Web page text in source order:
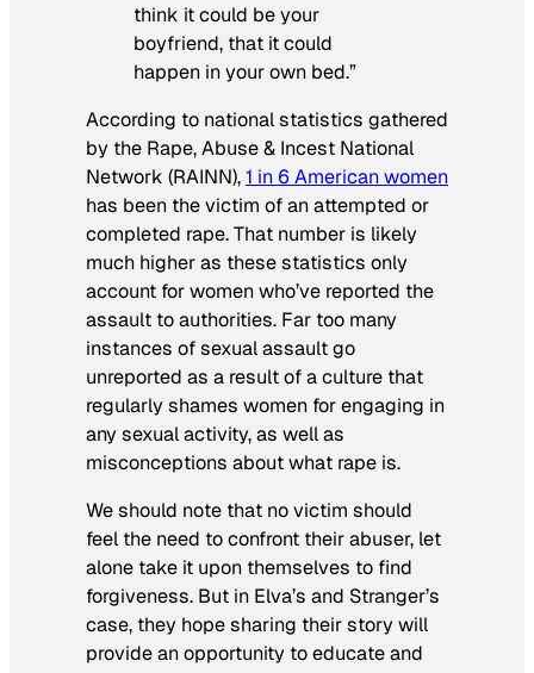
think it could be your
boyfriend, that it could
happen in your own bed.”
According to national statistics gathered
by the Rape, Abuse & Incest National
Network (RAINN),1 in 6 American women
has been the victim of an attempted or
completed rape. That number is likely
much higher as these statistics only
account for women who’ve reported the
assault to authorities. Far too many
instances of sexual assault go
unreported as a result of a culture that
regularly shames women for engaging in
any sexual activity, as well as
misconceptions about what rape is.
We should note that no victim should
feel the need to confront their abuser, let
alone take it upon themselves to find
forgiveness. But in Elva’s and Stranger’s
case, they hope sharing their story will
provide an opportunity to educate and